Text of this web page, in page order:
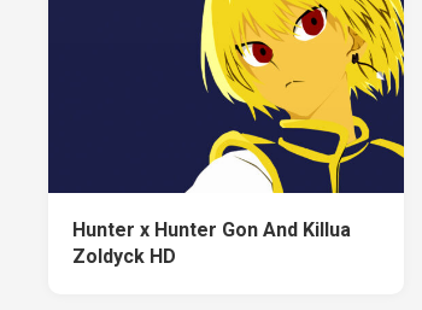
Hunter x Hunter Gon And Killua
Zoldyck HD